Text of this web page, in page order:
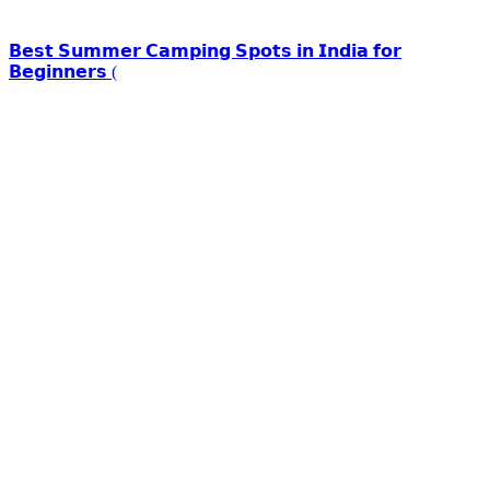
𝗕𝗲𝘀𝘁 𝗦𝘂𝗺𝗺𝗲𝗿 𝗖𝗮𝗺𝗽𝗶𝗻𝗴 𝗦𝗽𝗼𝘁𝘀 𝗶𝗻 𝗜𝗻𝗱𝗶𝗮 𝗳𝗼𝗿
𝗕𝗲𝗴𝗶𝗻𝗻𝗲𝗿𝘀 (